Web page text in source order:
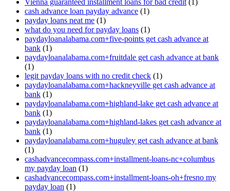
Vienna guaranteed installment loans for bad credit (1)
cash advance loan payday advance (1)
payday loans neat me (1)
what do you need for payday loans (1)
paydayloanalabama.com+five-points get cash advance at
bank (1)
paydayloanalabama.com+fruitdale get cash advance at bank
(1)
legit payday loans with no credit check (1)
paydayloanalabama.com+hackneyville get cash advance at
bank (1)
paydayloanalabama.com+highland-lake get cash advance at
bank (1)
paydayloanalabama.com+highland-lakes get cash advance at
bank (1)
paydayloanalabama.com+huguley get cash advance at bank
(1)
cashadvancecompass.com+installment-loans-nc+columbus
my payday loan (1)
cashadvancecompass.com+installment-loans-oh+fresno my
payday loan (1)